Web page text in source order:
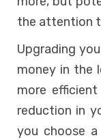
the attention
Upgrading
money in the
more
reduction in
you choose